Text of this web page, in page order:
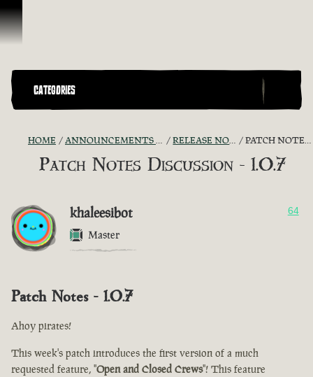
Skip To Content
CATEGORIES
HOME ANNOUNCEMENTS - "THE CAPTAIN'S CABIN" RELEASE NOTES DISCUSSION PATCH NOTES DISCUSSION - 1.0.7
Patch Notes Discussion - 1.0.7
khaleesibot
Master
64
Patch Notes - 1.0.7
Ahoy pirates!
This week's patch introduces the first version of a much
requested feature, "Open and Closed Crews"! This feature